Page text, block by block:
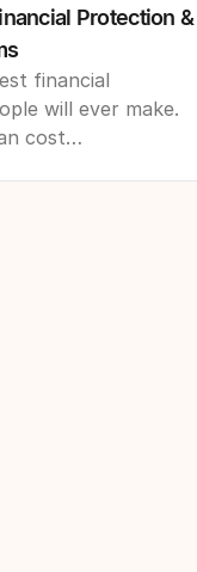
Protection &
financial
will ever make.
cost